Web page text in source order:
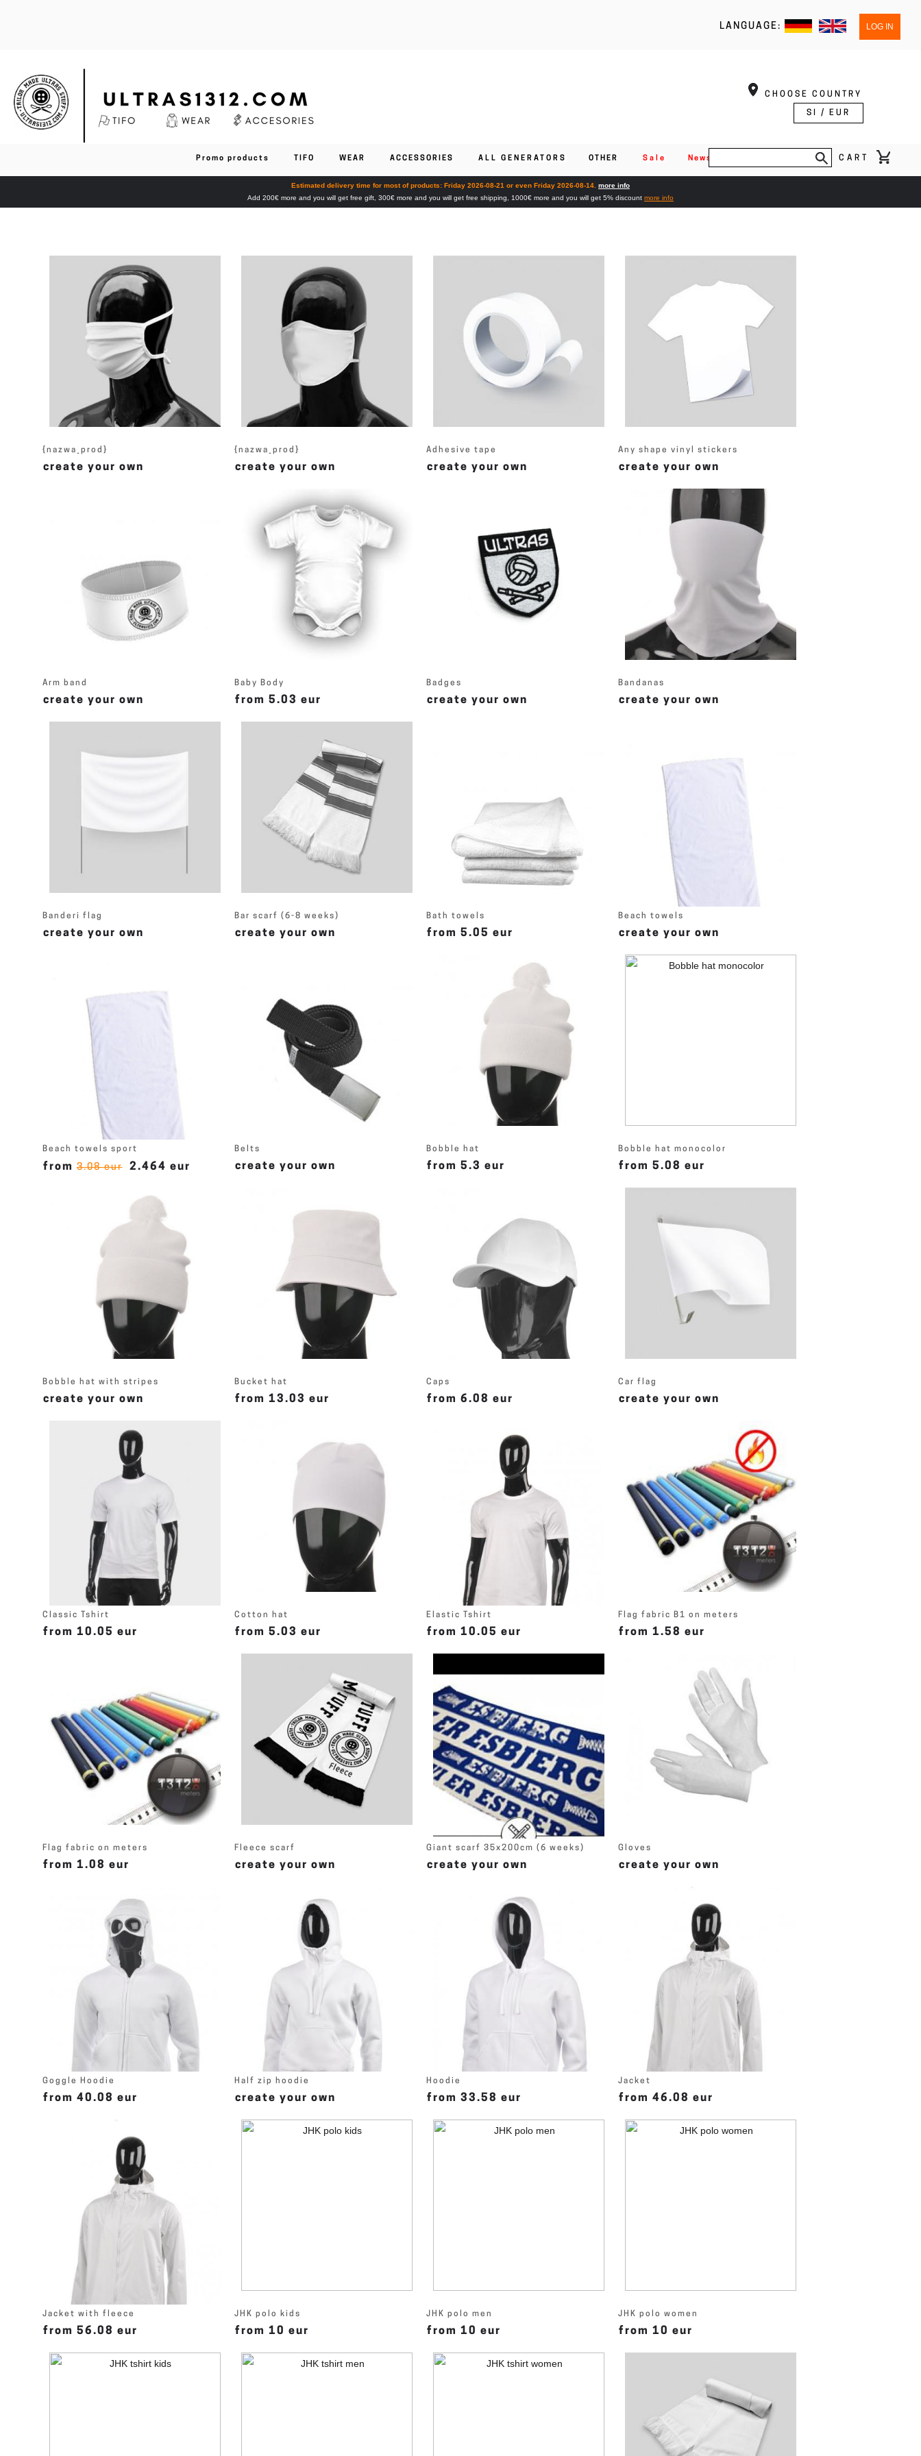
LANGUAGE: LOG IN
CHOOSE COUNTRY
SI / EUR
Promo products TIFO WEAR ACCESSORIES ALL GENERATORS OTHER Sale News CART
Estimated delivery time for most of products: Friday 2026-08-21 or even Friday 2026-08-14. more info
Add 200€ more and you will get free gift, 300€ more and you will get free shipping, 1000€ more and you will get 5% discount more info
{nazwa_prod}
create your own
{nazwa_prod}
create your own
Adhesive tape
create your own
Any shape vinyl stickers
create your own
Arm band
create your own
Baby Body
from 5.03 eur
Badges
create your own
Bandanas
create your own
Banderi flag
create your own
Bar scarf (6-8 weeks)
create your own
Bath towels
from 5.05 eur
Beach towels
create your own
Beach towels sport
from3.08 eur 2.464 eur
Belts
create your own
Bobble hat
from 5.3 eur
Bobble hat monocolor
from 5.08 eur
Bobble hat with stripes
create your own
Bucket hat
from 13.03 eur
Caps
from 6.08 eur
Car flag
create your own
Classic Tshirt
from 10.05 eur
Cotton hat
from 5.03 eur
Elastic Tshirt
from 10.05 eur
Flag fabric B1 on meters
from 1.58 eur
Flag fabric on meters
from 1.08 eur
Fleece scarf
create your own
Giant scarf 35x200cm (6 weeks)
create your own
Gloves
create your own
Goggle Hoodie
from 40.08 eur
Half zip hoodie
create your own
Hoodie
from 33.58 eur
Jacket
from 46.08 eur
Jacket with fleece
from 56.08 eur
JHK polo kids
from 10 eur
JHK polo men
from 10 eur
JHK polo women
from 10 eur